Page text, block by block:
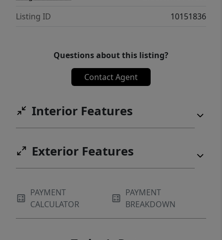
Listing ID
10151836
Questions about this listing?
Contact Agent
Interior Features
Exterior Features
PAYMENT
CALCULATOR
PAYMENT
BREAKDOWN